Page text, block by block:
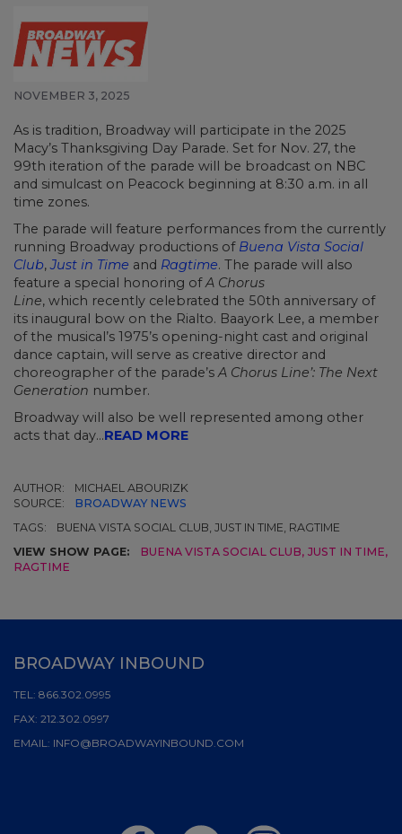
NOVEMBER 3, 2025
As is tradition, Broadway will participate in the 2025
Macy’s Thanksgiving Day Parade. Set for Nov. 27, the
99th iteration of the parade will be broadcast on NBC
and simulcast on Peacock beginning at 8:30 a.m. in all
time zones.
The parade will feature performances from the currently
running Broadway productions of Buena Vista Social
Club,Just in Time and Ragtime. The parade will also
feature a special honoring ofA Chorus
Line, which recently celebrated the 50th anniversary of
its inaugural bow on the Rialto. Baayork Lee, a member
of the musical’s 1975’s opening-night cast and original
dance captain, will serve as creative director and
choreographer of the parade’sA Chorus Line’: The Next
Generation number.
Broadway will also be well represented among other
acts that day...READ MORE
AUTHOR:
MICHAEL ABOURIZK
SOURCE:
BROADWAY NEWS
TAGS:
BUENA VISTA SOCIAL CLUB, JUST IN TIME, RAGTIME
VIEW SHOW PAGE:
BUENA VISTA SOCIAL CLUB, JUST IN TIME,
RAGTIME
BROADWAY INBOUND
TEL: 866.302.0995
FAX: 212.302.0997
EMAIL: INFO@BROADWAYINBOUND.COM